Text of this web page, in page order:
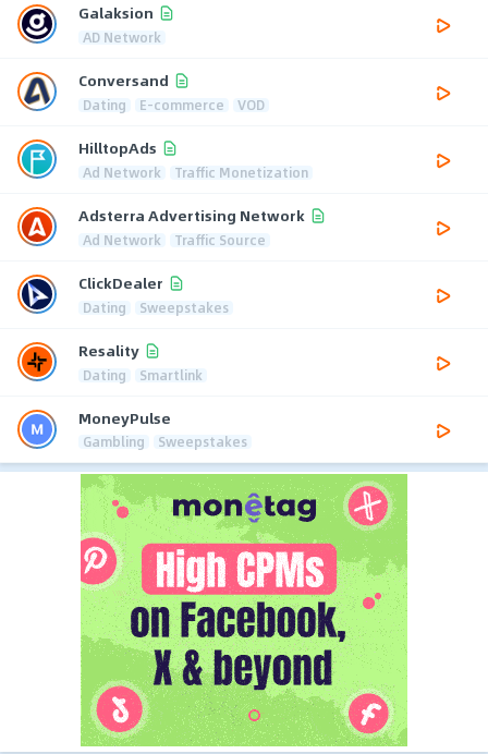
Galaksion
AD Network
Conversand
Dating E-commerce VOD
HilltopAds
Ad Network Traffic Monetization
Adsterra Advertising Network
Ad Network Traffic Source
ClickDealer
Dating Sweepstakes
Resality
Dating Smartlink
MoneyPulse
Gambling Sweepstakes